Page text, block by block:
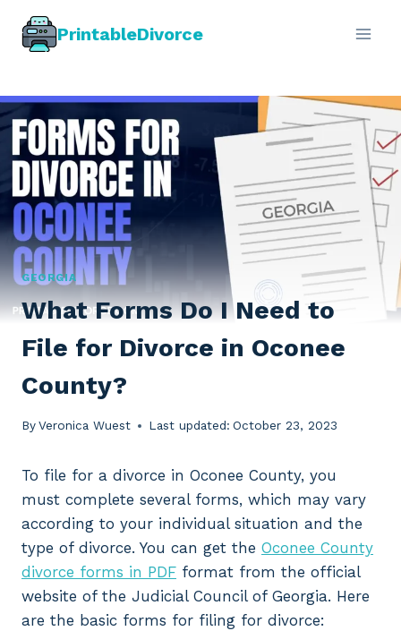
PrintableDivorce
GEORGIA
What Forms Do I Need to
File for Divorce in Oconee
County?
ByVeronica Wuest Last updated: October 23, 2023
To file for a divorce in Oconee County, you
must complete several forms, which may vary
according to your individual situation and the
type of divorce. You can get the Oconee County
divorce forms in PDF format from the official
website of the Judicial Council of Georgia. Here
are the basic forms for filing for divorce: